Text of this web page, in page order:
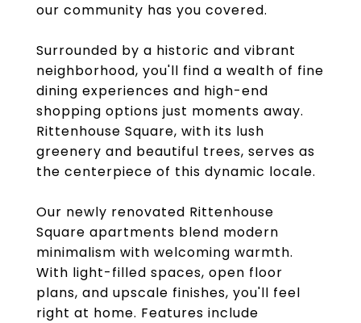
our community has you covered.
Surrounded by a historic and vibrant
neighborhood, you'll find a wealth of fine
dining experiences and high-end
shopping options just moments away.
Rittenhouse Square, with its lush
greenery and beautiful trees, serves as
the centerpiece of this dynamic locale.
Our newly renovated Rittenhouse
Square apartments blend modern
minimalism with welcoming warmth.
With light-filled spaces, open floor
plans, and upscale finishes, you'll feel
right at home. Features include